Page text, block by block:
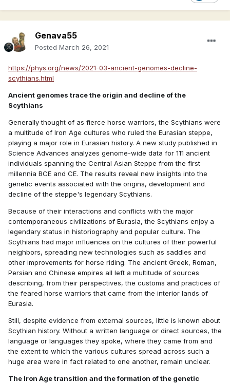
Genava55
Posted March 26, 2021
https://phys.org/news/2021-03-ancient-genomes-decline-
scythians.html
Ancient genomes trace the origin and decline of the
Scythians
Generally thought of as fierce horse warriors, the Scythians were
a multitude of Iron Age cultures who ruled the Eurasian steppe,
playing a major role in Eurasian history. A new study published in
Science Advances analyzes genome-wide data for 111 ancient
individuals spanning the Central Asian Steppe from the first
millennia BCE and CE. The results reveal new insights into the
genetic events associated with the origins, development and
decline of the steppe's legendary Scythians.
Because of their interactions and conflicts with the major
contemporaneous civilizations of Eurasia, the Scythians enjoy a
legendary status in historiography and popular culture. The
Scythians had major influences on the cultures of their powerful
neighbors, spreading new technologies such as saddles and
other improvements for horse riding. The ancient Greek, Roman,
Persian and Chinese empires all left a multitude of sources
describing, from their perspectives, the customs and practices of
the feared horse warriors that came from the interior lands of
Eurasia.
Still, despite evidence from external sources, little is known about
Scythian history. Without a written language or direct sources, the
language or languages they spoke, where they came from and
the extent to which the various cultures spread across such a
huge area were in fact related to one another, remain unclear.
The Iron Age transition and the formation of the genetic